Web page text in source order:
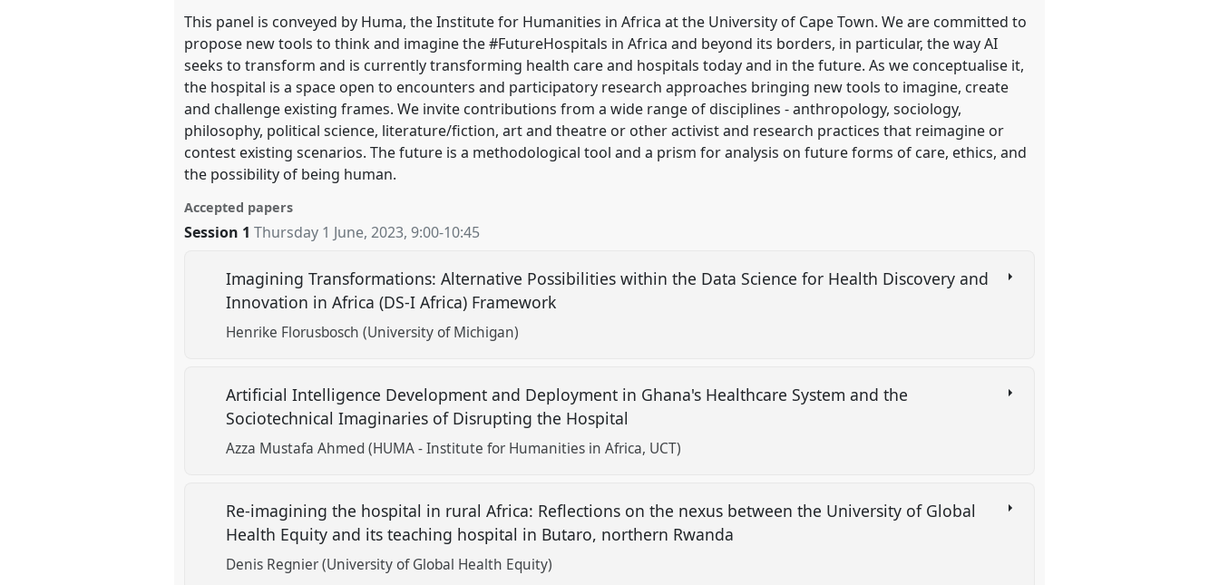
This panel is conveyed by Huma, the Institute for Humanities in Africa at the University of Cape Town. We are committed to
propose new tools to think and imagine the #FutureHospitals in Africa and beyond its borders, in particular, the way AI
seeks to transform and is currently transforming health care and hospitals today and in the future. As we conceptualise it,
the hospital is a space open to encounters and participatory research approaches bringing new tools to imagine, create
and challenge existing frames. We invite contributions from a wide range of disciplines - anthropology, sociology,
philosophy, political science, literature/fiction, art and theatre or other activist and research practices that reimagine or
contest existing scenarios. The future is a methodological tool and a prism for analysis on future forms of care, ethics, and
the possibility of being human.
Accepted papers
Session 1 Thursday 1 June, 2023,9:00-10:45
Imagining Transformations: Alternative Possibilities within the Data Science for Health Discovery and
Innovation in Africa (DS-I Africa) Framework
Henrike Florusbosch (University of Michigan)
Artificial Intelligence Development and Deployment in Ghana's Healthcare System and the
Sociotechnical Imaginaries of Disrupting the Hospital
Azza Mustafa Ahmed (HUMA - Institute for Humanities in Africa, UCT)
Re-imagining the hospital in rural Africa: Reflections on the nexus between the University of Global
Health Equity and its teaching hospital in Butaro, northern Rwanda
Denis Regnier (University of Global Health Equity)